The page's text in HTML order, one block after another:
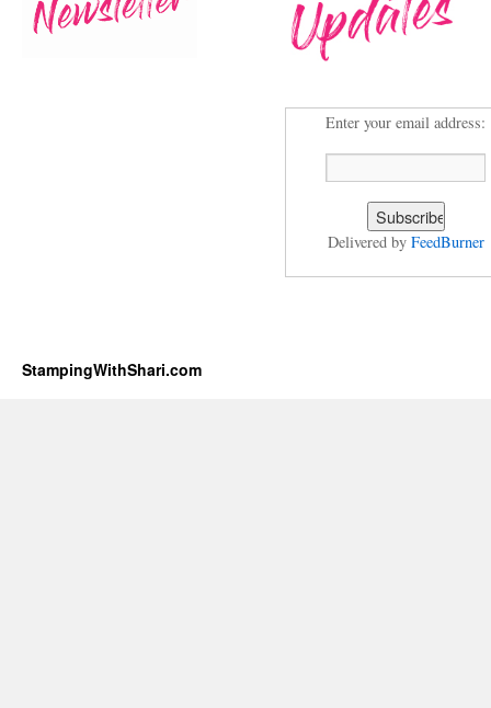
Enter your email address:
Delivered by FeedBurner
StampingWithShari.com